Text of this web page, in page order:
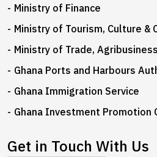
Ministry of Finance
Ministry of Tourism, Culture &
Ministry of Trade,
Ghana Ports and Harbours
Ghana Immigration Service
Ghana Investment Promotion
Get in Touch With Us